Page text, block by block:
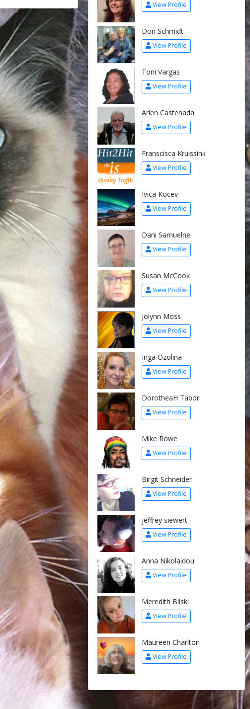
View Profile
Don Schmidt
View Profile
Toni Vargas
View Profile
Arlen Castenada
View Profile
Franscisca Kruissink
View Profile
Ivica Kocev
View Profile
Dani Samuelne
View Profile
Susan McCook
View Profile
Jolynn Moss
View Profile
Inga Ozolina
View Profile
DorotheaH Tabor
View Profile
Mike Rowe
View Profile
Birgit Schneider
View Profile
jeffrey siewert
View Profile
Anna Nikolaidou
View Profile
Meredith Bilski
View Profile
Maureen Charlton
View Profile